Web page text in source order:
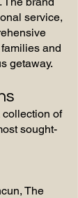
service,
and
getaway.
collection of
sought-
The